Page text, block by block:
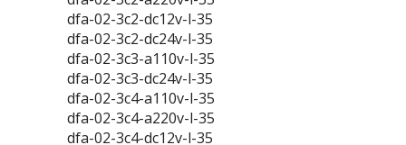
dfa-02-3c2-dc12v-l-35
dfa-02-3c2-dc24v-l-35
dfa-02-3c3-a110v-l-35
dfa-02-3c3-dc24v-l-35
dfa-02-3c4-a110v-l-35
dfa-02-3c4-a220v-l-35
dfa-02-3c4-dc12v-l-35